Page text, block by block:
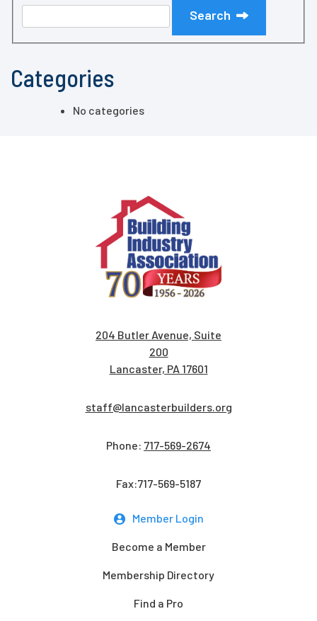
Search
Categories
No categories
204 Butler Avenue, Suite
200
Lancaster, PA 17601
staff@lancasterbuilders.org
Phone: 717-569-2674
Fax:717-569-5187
Member Login
Become a Member
Membership Directory
Find a Pro